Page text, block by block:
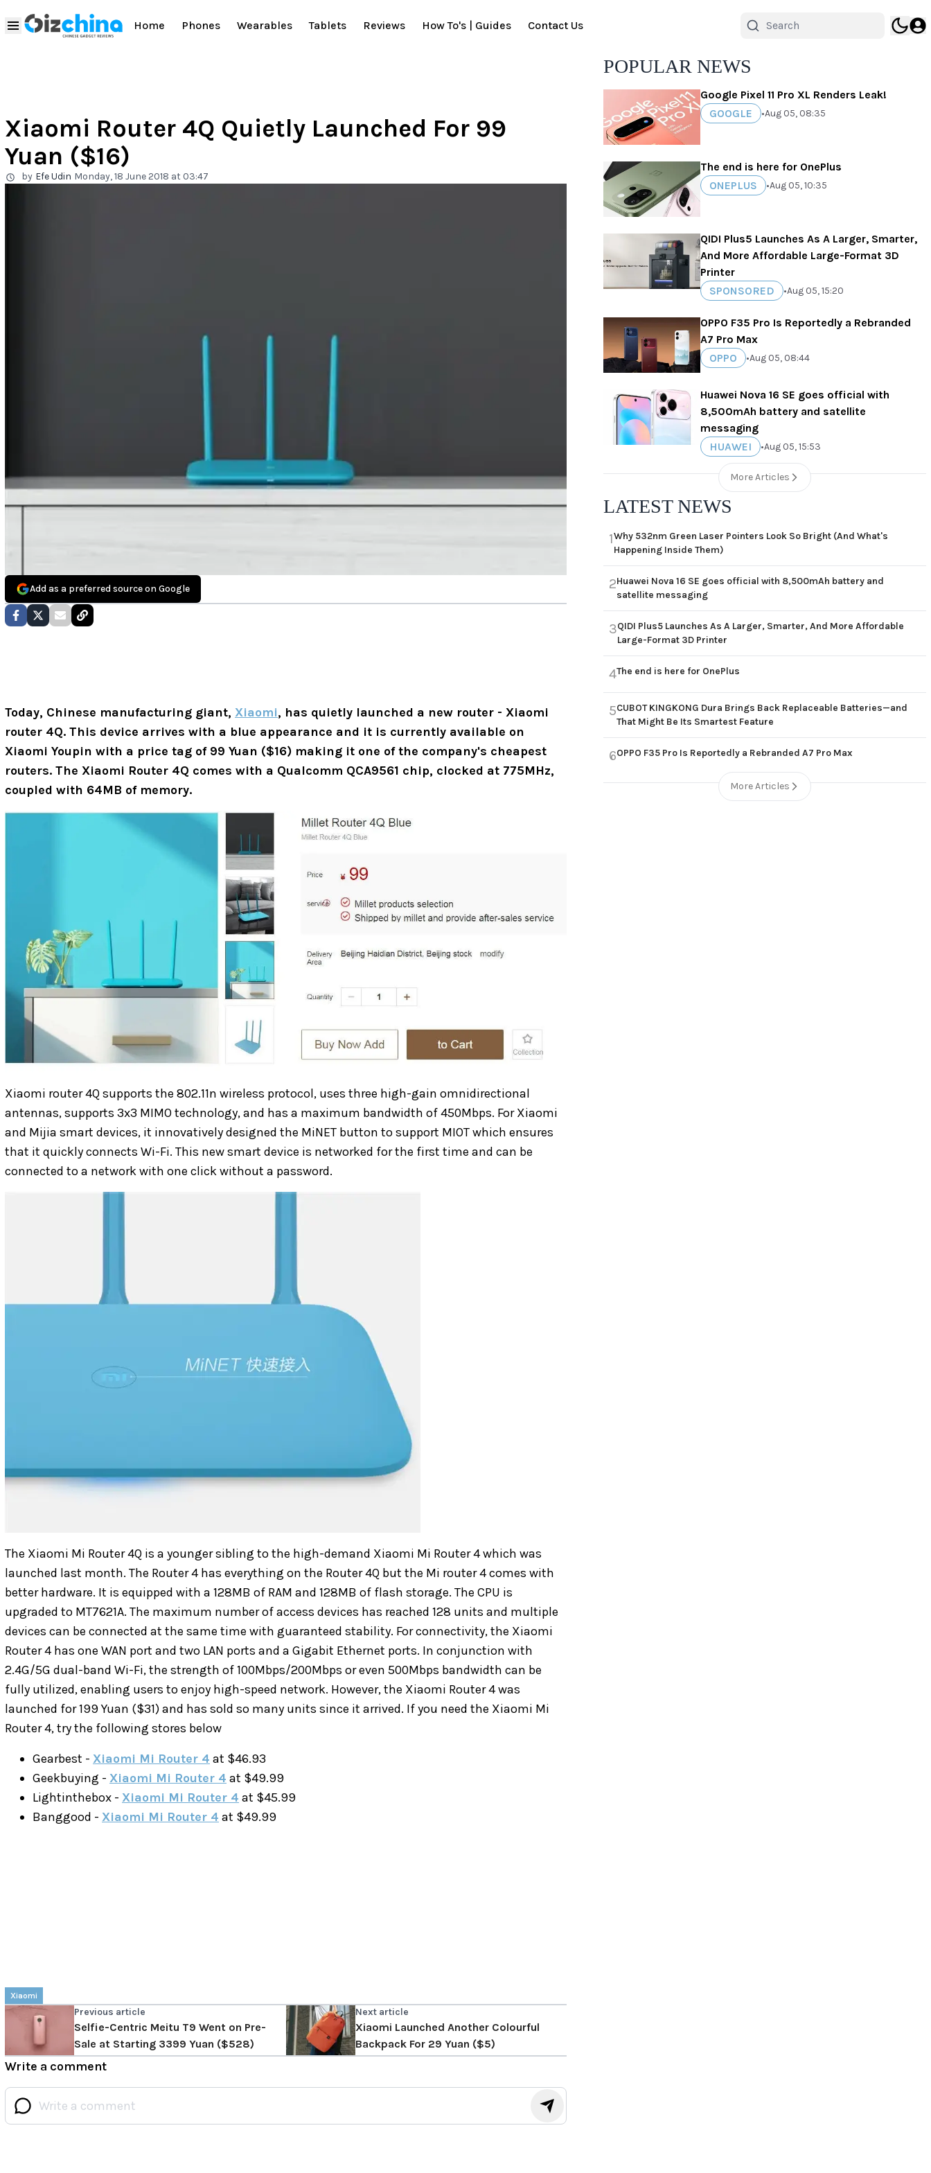
Home Phones Wearables Tablets Reviews How To's | Guides Contact Us
Xiaomi Router 4Q Quietly Launched For 99
Yuan ($16)
by Efe Udin Monday, 18 June 2018 at 03:47
Add as a preferred source on Google
Today, Chinese manufacturing giant, Xiaomi, has quietly launched a new router - Xiaomi
router 4Q. This device arrives with a blue appearance and it is currently available on
Xiaomi Youpin with a price tag of 99 Yuan ($16) making it one of the company's cheapest
routers. The Xiaomi Router 4Q comes with a Qualcomm QCA9561 chip, clocked at 775MHz,
coupled with 64MB of memory.
Xiaomi router 4Q supports the 802.11n wireless protocol, uses three high-gain omnidirectional
antennas, supports 3x3 MIMO technology, and has a maximum bandwidth of 450Mbps. For Xiaomi
and Mijia smart devices, it innovatively designed the MiNET button to support MIOT which ensures
that it quickly connects Wi-Fi. This new smart device is networked for the first time and can be
connected to a network with one click without a password.
The Xiaomi Mi Router 4Q is a younger sibling to the high-demand Xiaomi Mi Router 4 which was
launched last month. The Router 4 has everything on the Router 4Q but the Mi router 4 comes with
better hardware. It is equipped with a 128MB of RAM and 128MB of flash storage. The CPU is
upgraded to MT7621A. The maximum number of access devices has reached 128 units and multiple
devices can be connected at the same time with guaranteed stability. For connectivity, the Xiaomi
Router 4 has one WAN port and two LAN ports and a Gigabit Ethernet ports. In conjunction with
2.4G/5G dual-band Wi-Fi, the strength of 100Mbps/200Mbps or even 500Mbps bandwidth can be
fully utilized, enabling users to enjoy high-speed network. However, the Xiaomi Router 4 was
launched for 199 Yuan ($31) and has sold so many units since it arrived. If you need the Xiaomi Mi
Router 4, try the following stores below
Gearbest - Xiaomi Mi Router 4 at $46.93
Geekbuying - Xiaomi Mi Router 4 at $49.99
Lightinthebox - Xiaomi Mi Router 4 at $45.99
Banggood - Xiaomi Mi Router 4 at $49.99
Xiaomi
Previous article
Selfie-Centric Meitu T9 Went on Pre-
Sale at Starting 3399 Yuan ($528)
Next article
Xiaomi Launched Another Colourful
Backpack For 29 Yuan ($5)
Write a comment
POPULAR NEWS
Google Pixel 11 Pro XL Renders Leak!
GOOGLE
•Aug 05, 08:35
The end is here for OnePlus
ONEPLUS
•Aug 05, 10:35
QIDI Plus5 Launches As A Larger, Smarter,
And More Affordable Large-Format 3D
Printer
SPONSORED
•Aug 05, 15:20
OPPO F35 Pro Is Reportedly a Rebranded
A7 Pro Max
OPPO
•Aug 05, 08:44
Huawei Nova 16 SE goes official with
8,500mAh battery and satellite
messaging
HUAWEI
•Aug 05, 15:53
More Articles
LATEST NEWS
1Why 532nm Green Laser Pointers Look So Bright (And What's
Happening Inside Them)
2Huawei Nova 16 SE goes official with 8,500mAh battery and
satellite messaging
3QIDI Plus5 Launches As A Larger, Smarter, And More Affordable
Large-Format 3D Printer
4The end is here for OnePlus
5CUBOT KINGKONG Dura Brings Back Replaceable Batteries—and
That Might Be Its Smartest Feature
6OPPO F35 Pro Is Reportedly a Rebranded A7 Pro Max
More Articles